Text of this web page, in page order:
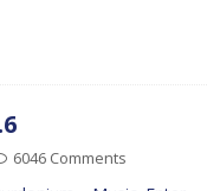
6046 Comments